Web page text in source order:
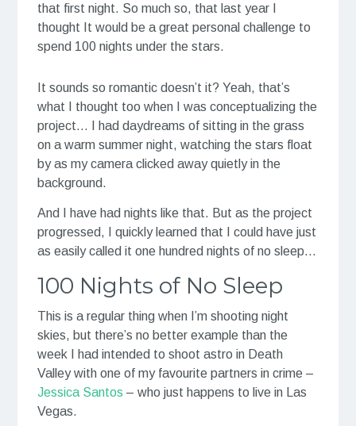
that first night. So much so, that last year I
thought It would be a great personal challenge to
spend 100 nights under the stars.
It sounds so romantic doesn’t it? Yeah, that’s
what I thought too when I was conceptualizing the
project… I had daydreams of sitting in the grass
on a warm summer night, watching the stars float
by as my camera clicked away quietly in the
background.
And I have had nights like that. But as the project
progressed, I quickly learned that I could have just
as easily called it one hundred nights of no sleep…
100 Nights of No Sleep
This is a regular thing when I’m shooting night
skies, but there’s no better example than the
week I had intended to shoot astro in Death
Valley with one of my favourite partners in crime –
Jessica Santos – who just happens to live in Las
Vegas.